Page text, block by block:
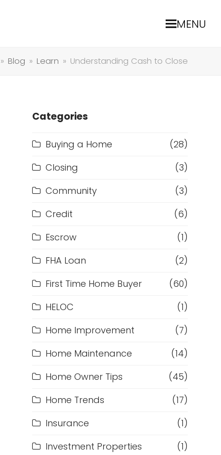
MENU
» Blog » Learn » Understanding Cash to Close
Categories
Buying a Home
(28)
Closing
(3)
Community
(3)
Credit
(6)
Escrow
(1)
FHA Loan
(2)
First Time Home Buyer
(60)
HELOC
(1)
Home Improvement
(7)
Home Maintenance
(14)
Home Owner Tips
(45)
Home Trends
(17)
Insurance
(1)
Investment Properties
(1)